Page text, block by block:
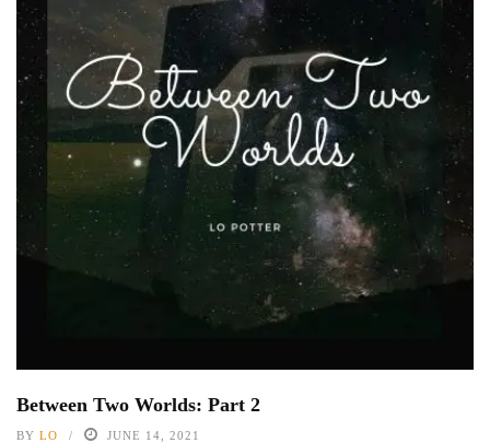
Between Two Worlds: Part 2
BY LO JUNE 14, 2021